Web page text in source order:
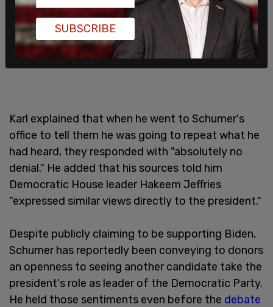
Karl explained that when he went to Schumer's
office to tell them he was going to repeat what he
had heard, they responded with "absolutely no
denial." He added that his sources told him
Democratic House leader Hakeem Jeffries
"expressed similar views directly to the president."
Despite publicly claiming to be supporting Biden,
Schumer has reportedly been conveying to donors
an openness to seeing another candidate take the
president's role as leader of the Democratic Party.
He held those sentiments even before the debate
SUBSCRIBE